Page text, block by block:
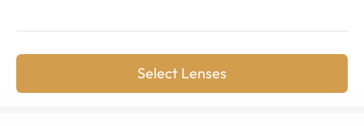
Select Lenses